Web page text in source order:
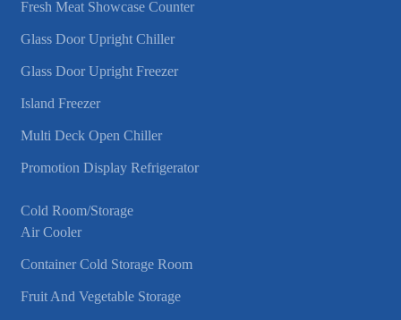
Fresh Meat Showcase Counter
Glass Door Upright Chiller
Glass Door Upright Freezer
Island Freezer
Multi Deck Open Chiller
Promotion Display Refrigerator
Cold Room/Storage
Air Cooler
Container Cold Storage Room
Fruit And Vegetable Storage